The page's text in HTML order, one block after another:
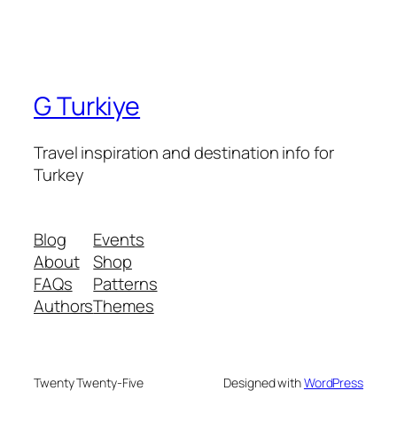
G Turkiye
Travel inspiration and destination info for
Turkey
Blog
About
FAQs
Authors
Events
Shop
Patterns
Themes
Twenty Twenty-Five Designed withWordPress